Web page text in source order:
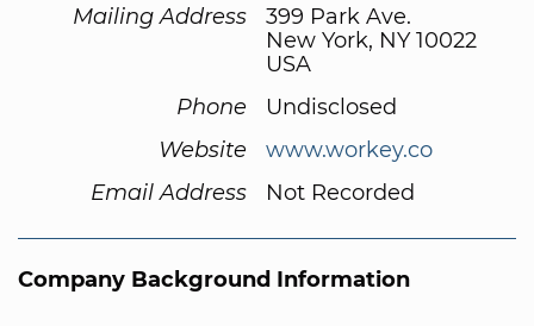
Mailing Address
399 Park Ave.
New York, NY 10022
USA
Phone
Undisclosed
Website
www.workey.co
Email Address
Not Recorded
Company Background Information